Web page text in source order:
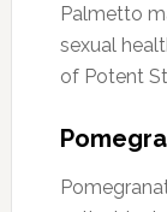
Palmetto
sexual
of Potent